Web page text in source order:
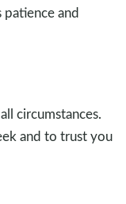
patience and
circumstances.
and to trust you